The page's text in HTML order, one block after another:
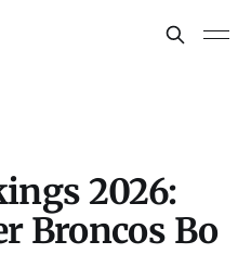
2026:
Broncos Bo